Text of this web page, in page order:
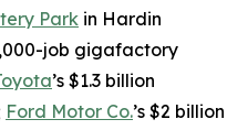
Park in Hardin
job gigafactory
’s $1.3 billion
Ford Motor Co.’s $2 billion